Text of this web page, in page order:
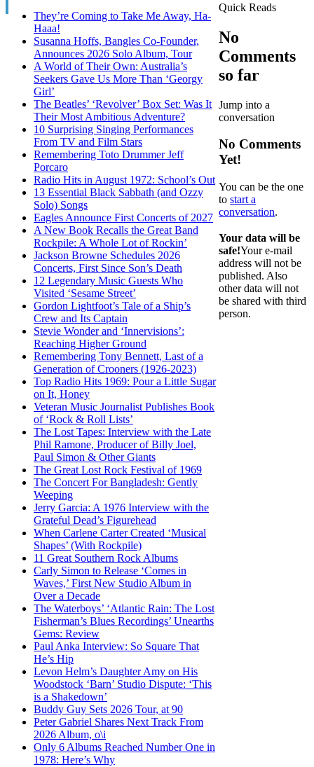
They’re Coming to Take Me Away, Ha-
Haaa!
Susanna Hoffs, Bangles Co-Founder,
Announces 2026 Solo Album, Tour
A World of Their Own: Australia’s
Seekers Gave Us More Than ‘Georgy
Girl’
The Beatles’ ‘Revolver’ Box Set: Was It
Their Most Ambitious Adventure?
10 Surprising Singing Performances
From TV and Film Stars
Remembering Toto Drummer Jeff
Porcaro
Radio Hits in August 1972: School’s Out
13 Essential Black Sabbath (and Ozzy
Solo) Songs
Eagles Announce First Concerts of 2027
A New Book Recalls the Great Band
Rockpile: A Whole Lot of Rockin’
Jackson Browne Schedules 2026
Concerts, First Since Son’s Death
12 Legendary Music Guests Who
Visited ‘Sesame Street’
Gordon Lightfoot’s Tale of a Ship’s
Crew and Its Captain
Stevie Wonder and ‘Innervisions’:
Reaching Higher Ground
Remembering Tony Bennett, Last of a
Generation of Crooners (1926-2023)
Top Radio Hits 1969: Pour a Little Sugar
on It, Honey
Veteran Music Journalist Publishes Book
of ‘Rock & Roll Lists’
The Lost Tapes: Interview with the Late
Phil Ramone, Producer of Billy Joel,
Paul Simon & Other Giants
The Great Lost Rock Festival of 1969
The Concert For Bangladesh: Gently
Weeping
Jerry Garcia: A 1976 Interview with the
Grateful Dead’s Figurehead
When Carlene Carter Created ‘Musical
Shapes’ (With Rockpile)
11 Great Southern Rock Albums
Carly Simon to Release ‘Comes in
Waves,’ First New Studio Album in
Over a Decade
The Waterboys’ ‘Atlantic Rain: The Lost
Fisherman’s Blues Recordings’ Unearths
Gems: Review
Paul Anka Interview: So Square That
He’s Hip
Levon Helm’s Daughter Amy on His
Woodstock ‘Barn’ Studio Dispute: ‘This
is a Shakedown’
Buddy Guy Sets 2026 Tour, at 90
Peter Gabriel Shares Next Track From
2026 Album, o\i
Only 6 Albums Reached Number One in
1978: Here’s Why
Quick Reads
No
Comments
so far
Jump into a
conversation
No Comments
Yet!
You can be the one
tostart a
conversation.
Your data will be
safe!Your e-mail
address will not be
published. Also
other data will not
be shared with third
person.